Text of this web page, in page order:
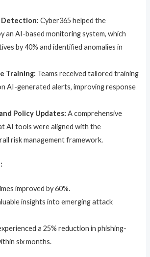
Detection: Cyber365 helped the
an AI-based monitoring system, which
by 40% and identified anomalies in
Training: Teams received tailored training
AI-generated alerts, improving response
Policy Updates: A comprehensive
AI tools were aligned with the
risk management framework.
improved by 60%.
insights into emerging attack
a 25% reduction in phishing-
six months.